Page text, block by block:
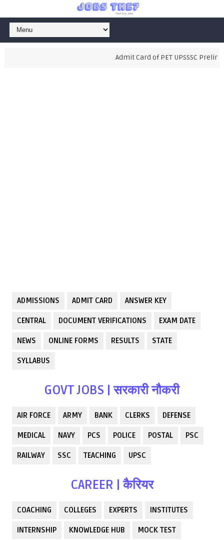
Admit Card of PET UPSSSC
ADMISSIONS ADMIT CARD ANSWER KEY
CENTRAL DOCUMENT VERIFICATIONS EXAM DATE
NEWS ONLINE FORMS RESULTS STATE
SYLLABUS
GOVT JOBS | सरकारी नौकरी
AIR FORCE ARMY BANK CLERKS DEFENSE
MEDICAL NAVY PCS POLICE POSTAL PSC
RAILWAY SSC TEACHING UPSC
CAREER | कैरियर
COACHING COLLEGES EXPERTS INSTITUTES
INTERNSHIP KNOWLEDGE HUB MOCK TEST